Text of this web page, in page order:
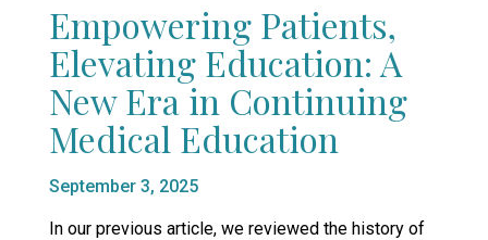
Empowering Patients,
Elevating Education: A
New Era in Continuing
Medical Education
Posted
September 3, 2025
In our previous article, we reviewed the history of